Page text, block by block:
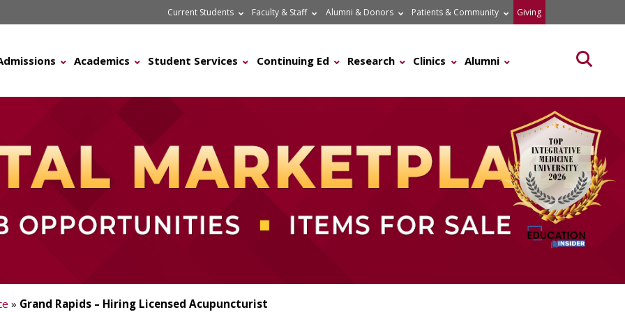
Current Students Faculty & Staff Alumni & Donors Patients & Community Giving
Academics Student Services Continuing Ed Research Clinics Alumni
» Grand Rapids – Hiring Licensed Acupuncturist